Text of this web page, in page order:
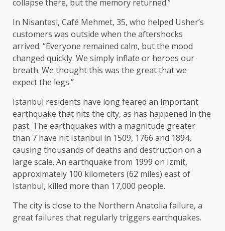
collapse there, but the memory returned.”
In Nisantasi, Café Mehmet, 35, who helped Usher’s
customers was outside when the aftershocks
arrived. “Everyone remained calm, but the mood
changed quickly. We simply inflate or heroes our
breath. We thought this was the great that we
expect the legs.”
Istanbul residents have long feared an important
earthquake that hits the city, as has happened in the
past. The earthquakes with a magnitude greater
than 7 have hit Istanbul in 1509, 1766 and 1894,
causing thousands of deaths and destruction on a
large scale. An earthquake from 1999 on Izmit,
approximately 100 kilometers (62 miles) east of
Istanbul, killed more than 17,000 people.
The city is close to the Northern Anatolia failure, a
great failures that regularly triggers earthquakes.